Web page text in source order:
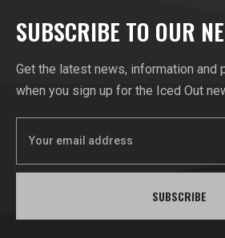
SUBSCRIBE TO OUR
Get the latest news, information and
when you sign up for the Iced Out
SUBSCRIBE